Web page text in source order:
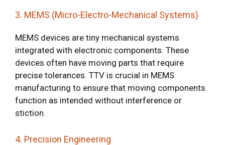
3. MEMS (Micro-Electro-Mechanical Systems)
MEMS devices are tiny mechanical systems
integrated with electronic components. These
devices often have moving parts that require
precise tolerances. TTV is crucial in MEMS
manufacturing to ensure that moving components
function as intended without interference or
stiction.
4. Precision Engineering